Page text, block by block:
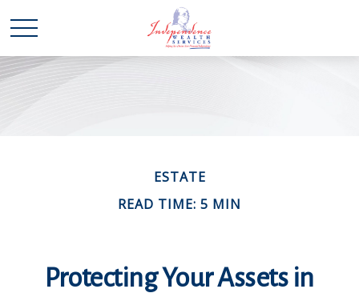
ESTATE
READ TIME: 5 MIN
Protecting Your Assets in